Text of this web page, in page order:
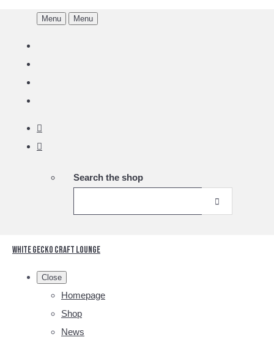
Menu Menu
Search the shop
White Gecko Craft Lounge
Close
Homepage
Shop
News